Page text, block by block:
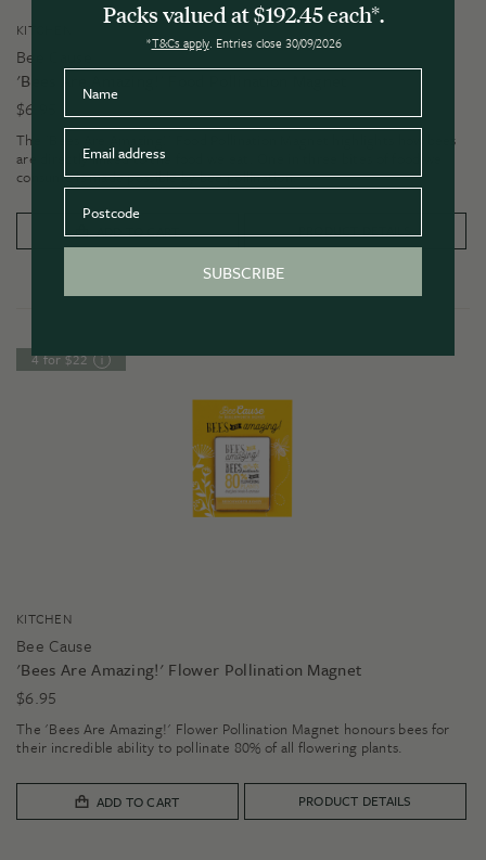
KITCHEN
Bee Cause
'Bees Are Amazing!' Food Pollination Magnet
$6.95
The 'Bees Are Amazing!' Food Pollination Magnet highlights how bees
are directly linked to the food we eat. One in three bites of food we
consume is made possible by bee pollination.
4 for $22
KITCHEN
Bee Cause
'Bees Are Amazing!' Flower Pollination Magnet
$6.95
The 'Bees Are Amazing!' Flower Pollination Magnet honours bees for
their incredible ability to pollinate 80% of all flowering plants.
ADD TO CART PRODUCT DETAILS
Packs valued at $192.45 each*.
*T&Cs apply. Entries close 30/09/2026
SUBSCRIBE